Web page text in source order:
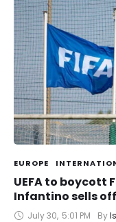
EUROPE
UEFA to boycott
Infantino sells
July 30, 5:01 PM By